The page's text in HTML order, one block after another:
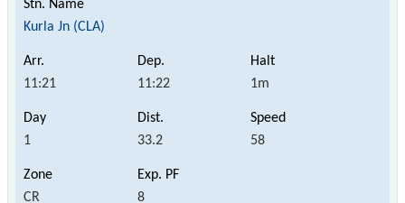
Kurla Jn (CLA)
11:21 11:22 1m
1 33.2 58
CR 8